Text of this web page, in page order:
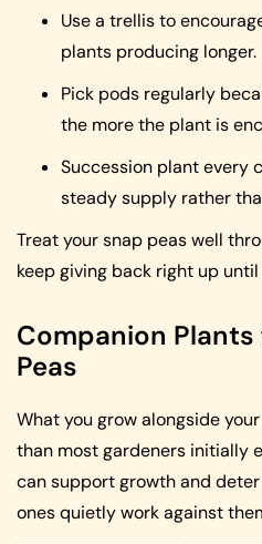
Use a trellis to
plants producing longer.
Pick pods regularly
the more the plant is
Succession plant every
steady supply rather
Treat your snap peas well
keep giving back right up
Companion Plants
Peas
What you grow alongside
than most gardeners initially
can support growth and
ones quietly work against